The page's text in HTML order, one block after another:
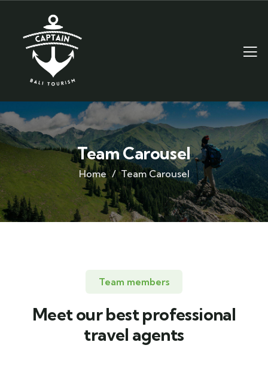
Team Carousel
Home Team Carousel
Team members
Meet our best professional
travel agents